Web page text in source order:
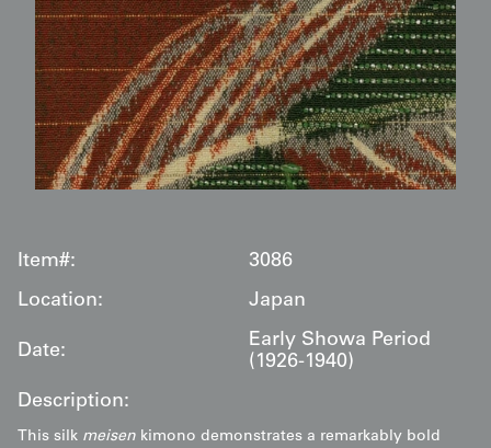
Item#:
3086
Location:
Japan
Date:
Early Showa Period
(1926-1940)
Description:
This silk meisen kimono demonstrates a remarkably bold